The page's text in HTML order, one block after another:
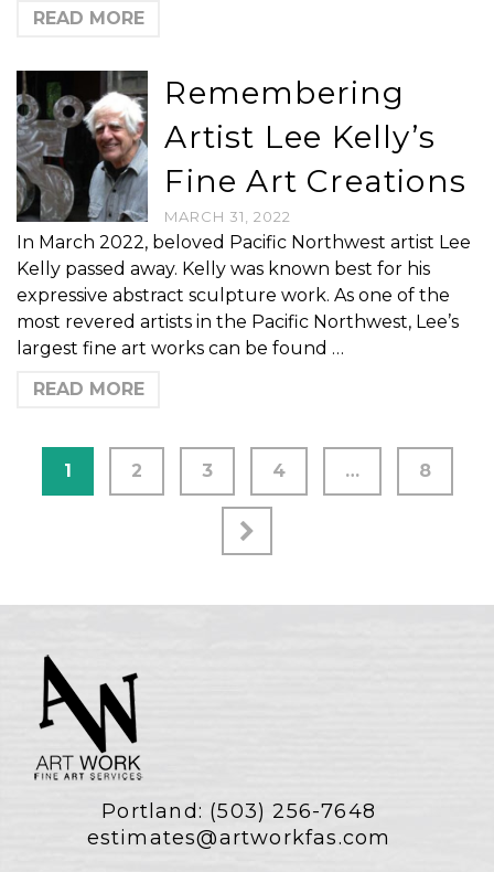
READ MORE
Remembering
Artist Lee Kelly’s
Fine Art Creations
MARCH 31, 2022
In March 2022, beloved Pacific Northwest artist Lee
Kelly passed away. Kelly was known best for his
expressive abstract sculpture work. As one of the
most revered artists in the Pacific Northwest, Lee’s
largest fine art works can be found …
READ MORE
1 2 3 4 … 8
Portland: (503) 256-7648
estimates@artworkfas.com